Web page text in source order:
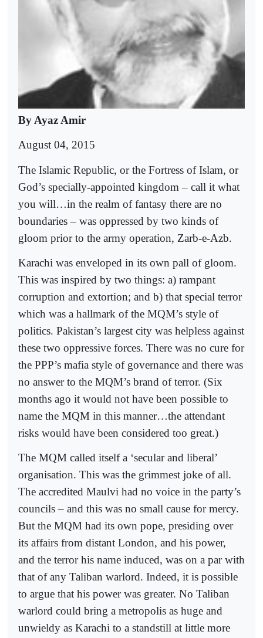
By Ayaz Amir
August 04, 2015
The Islamic Republic, or the Fortress of Islam, or
God’s specially-appointed kingdom – call it what
you will…in the realm of fantasy there are no
boundaries – was oppressed by two kinds of
gloom prior to the army operation, Zarb-e-Azb.
Karachi was enveloped in its own pall of gloom.
This was inspired by two things: a) rampant
corruption and extortion; and b) that special terror
which was a hallmark of the MQM’s style of
politics. Pakistan’s largest city was helpless against
these two oppressive forces. There was no cure for
the PPP’s mafia style of governance and there was
no answer to the MQM’s brand of terror. (Six
months ago it would not have been possible to
name the MQM in this manner…the attendant
risks would have been considered too great.)
The MQM called itself a ‘secular and liberal’
organisation. This was the grimmest joke of all.
The accredited Maulvi had no voice in the party’s
councils – and this was no small cause for mercy.
But the MQM had its own pope, presiding over
its affairs from distant London, and his power,
and the terror his name induced, was on a par with
that of any Taliban warlord. Indeed, it is possible
to argue that his power was greater. No Taliban
warlord could bring a metropolis as huge and
unwieldy as Karachi to a standstill at little more